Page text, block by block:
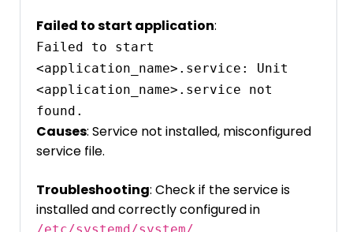
Failed to start application:
Failed to start
<application_name>.service: Unit
<application_name>.service not
found.
Causes: Service not installed, misconfigured
service file.
Troubleshooting: Check if the service is
installed and correctly configured in